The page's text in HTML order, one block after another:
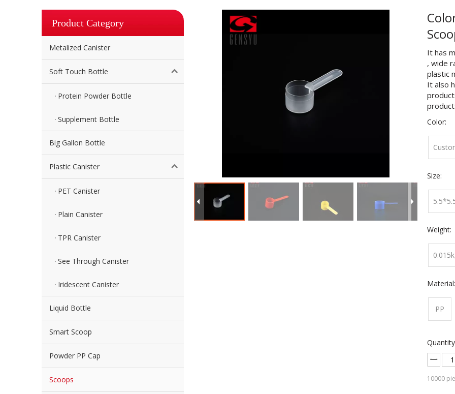
Product Category
Metalized Canister
Soft Touch Bottle
Protein Powder Bottle
Supplement Bottle
Big Gallon Bottle
Plastic Canister
PET Canister
Plain Canister
TPR Canister
See Through Canister
Iridescent Canister
Liquid Bottle
Smart Scoop
Powder PP Cap
Scoops
It has
, wide
plastic
It also
Color:
Size:
Weight:
Material:
PP
10000